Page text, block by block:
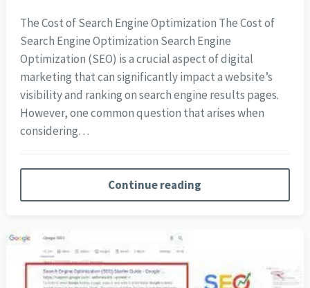
The Cost of Search Engine Optimization The Cost of
Search Engine Optimization Search Engine
Optimization (SEO) is a crucial aspect of digital
marketing that can significantly impact a website’s
visibility and ranking on search engine results pages.
However, one common question that arises when
considering…
Continue reading